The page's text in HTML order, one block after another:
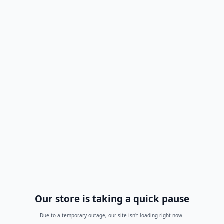
Our store is taking a quick pause
Due to a temporary outage, our site isn't loading right now.